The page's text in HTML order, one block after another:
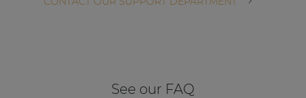
See our FAQ